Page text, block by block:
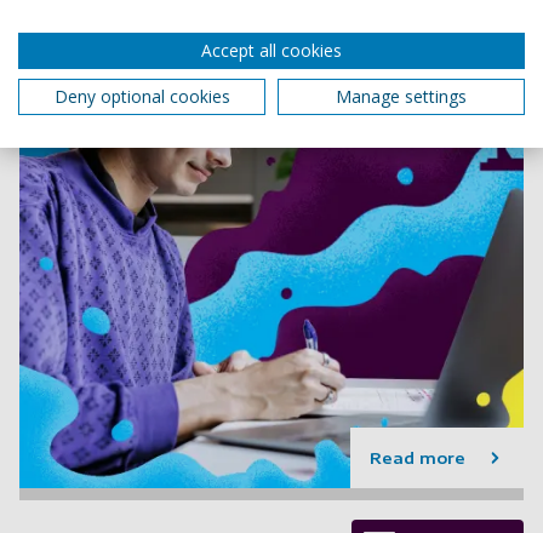
Read more
Accept all cookies
Deny optional cookies
Manage settings